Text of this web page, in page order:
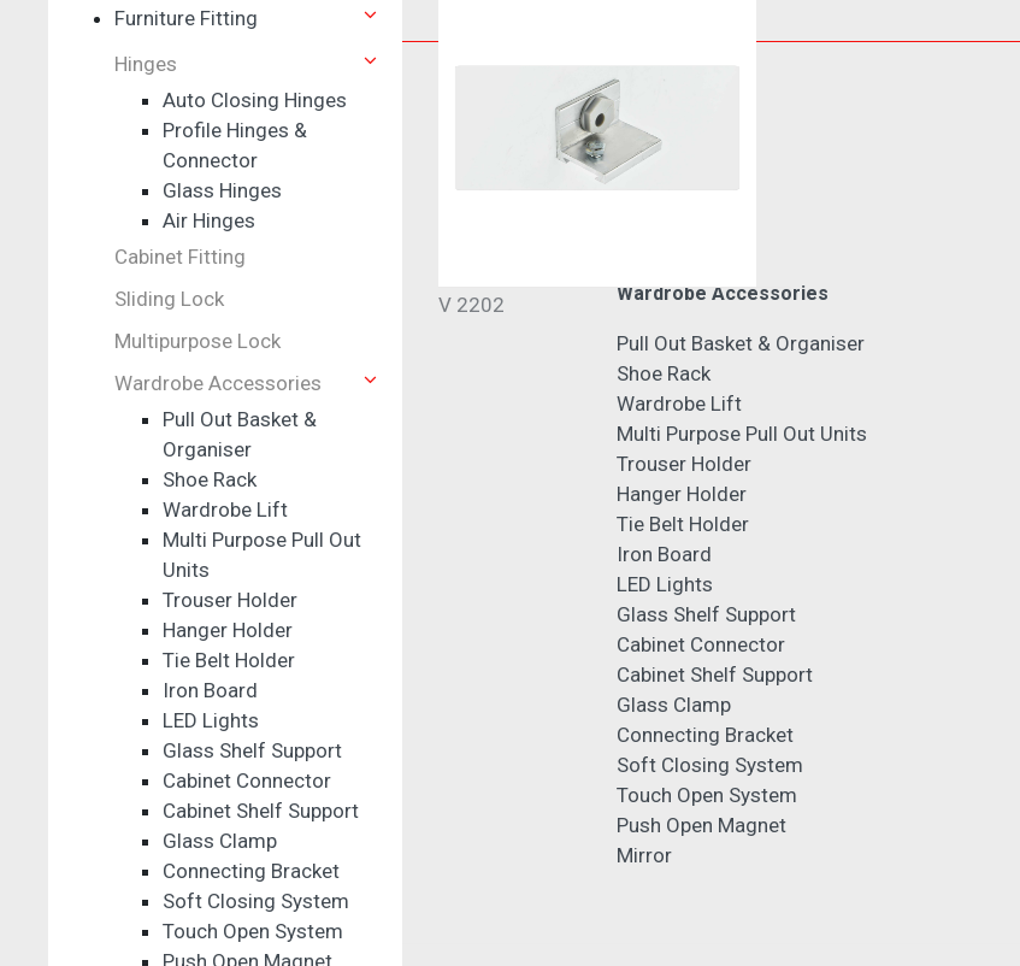
Furniture Fitting
Hinges
Auto Closing Hinges
Profile Hinges & Connector
Glass Hinges
Air Hinges
Cabinet Fitting
Multipurpose Lock Wardrobe Accessories
Pull Out Basket & Organiser
Shoe Rack
Wardrobe Lift
Multi Purpose Pull Out Units
Trouser Holder
Hanger Holder
Tie Belt Holder
Iron Board
LED Lights
Glass Shelf Support
Cabinet Connector
Cabinet Shelf Support
Glass Clamp
Connecting Bracket
Soft Closing System
Touch Open System
Push Open Magnet
Mirror
Sliding Solutions
Furniture Fitting
Hinges
Auto Closing Hinges
Profile Hinges &
Connector
Glass Hinges
Air Hinges
Cabinet Fitting
Sliding Lock
Multipurpose Lock
Wardrobe Accessories
Pull Out Basket &
Organiser
Shoe Rack
Wardrobe Lift
Multi Purpose Pull Out
Units
Trouser Holder
Hanger Holder
Tie Belt Holder
Iron Board
LED Lights
Glass Shelf Support
Cabinet Connector
Cabinet Shelf Support
Glass Clamp
Connecting Bracket
Soft Closing System
Touch Open System
Push Open Magnet
V 2202